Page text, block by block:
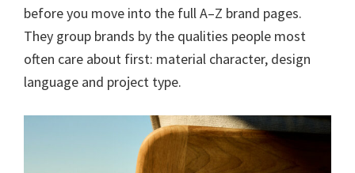
before you move into the full A–Z brand pages.
They group brands by the qualities people most
often care about first: material character, design
language and project type.